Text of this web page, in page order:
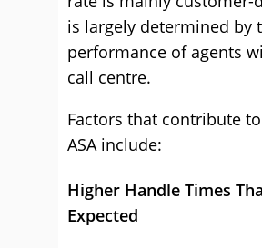
is largely determined by
performance of agents
call centre.
Factors that contribute
ASA include:
Higher Handle Times
Expected